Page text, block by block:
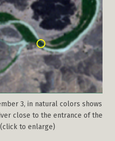
3, in natural colors shows
close to the entrance of the
to enlarge)